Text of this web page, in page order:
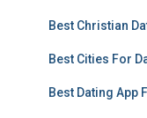
Best Christian
Best Cities For
Best Dating App